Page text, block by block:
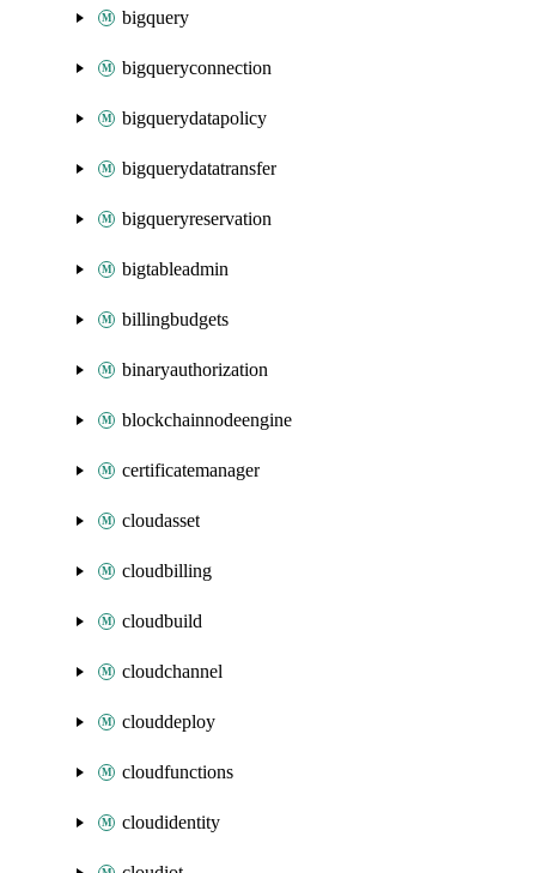
bigquery
bigqueryconnection
bigquerydatapolicy
bigquerydatatransfer
bigqueryreservation
bigtableadmin
billingbudgets
binaryauthorization
blockchainnodeengine
certificatemanager
cloudasset
cloudbilling
cloudbuild
cloudchannel
clouddeploy
cloudfunctions
cloudidentity